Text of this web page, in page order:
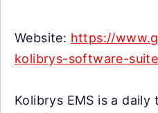
Website: https://
kolibrys-software-suite
Kolibrys EMS is a